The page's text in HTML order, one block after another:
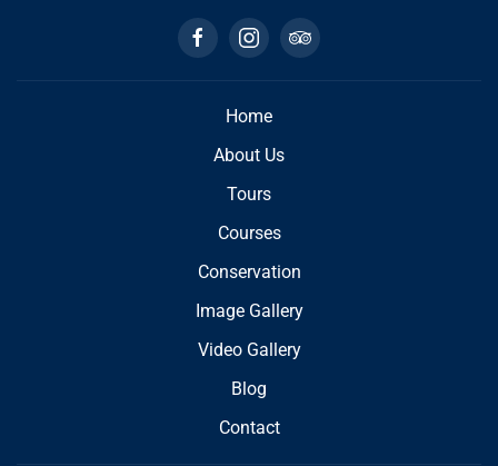
Home
About Us
Tours
Courses
Conservation
Image Gallery
Video Gallery
Blog
Contact